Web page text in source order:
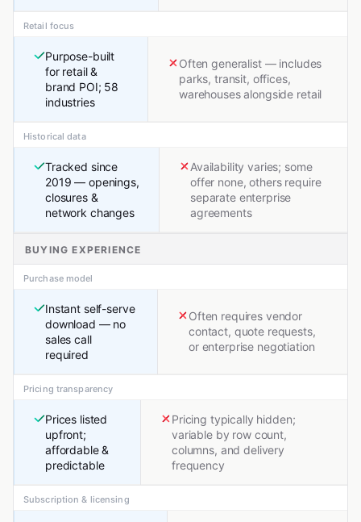
Retail focus
Purpose-built
for retail &
brand POI; 58
industries
Often generalist — includes
parks, transit, offices,
warehouses alongside retail
Historical data
Tracked since
2019 — openings,
closures &
network changes
Availability varies; some
offer none, others require
separate enterprise
agreements
BUYING EXPERIENCE
Purchase model
Instant self-serve
download — no
sales call
required
Often requires vendor
contact, quote requests,
or enterprise negotiation
Pricing transparency
Prices listed
upfront;
affordable &
predictable
Pricing typically hidden;
variable by row count,
columns, and delivery
frequency
Subscription & licensing